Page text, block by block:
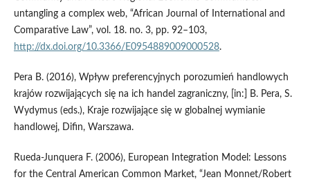
untangling a complex web, “African Journal of International and
Comparative Law”, vol. 18. no. 3, pp. 92–103,
http://dx.doi.org/10.3366/E0954889009000528.
Pera B. (2016), Wpływ preferencyjnych porozumień handlowych
krajów rozwijających się na ich handel zagraniczny, [in:] B. Pera, S.
Wydymus (eds.), Kraje rozwijające się w globalnej wymianie
handlowej, Difin, Warszawa.
Rueda‑Junquera F. (2006), European Integration Model: Lessons
for the Central American Common Market, “Jean Monnet/Robert